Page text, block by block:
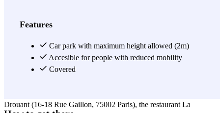
Pradey (5 Rue Saint-Roch, 75001 Paris) or the Hotel des Tuileries
the Place du Marché Saint Honoré car park without further delay. If
you are looking for a place to have lunch/dinner near the Place du
Marché Saint Honoré car park, go to the Bistrot Saint-Honoré, or to
Drouant (16-18 Rue Gaillon, 75002 Paris), the restaurant La
Features
Car park with maximum height allowed (2m)
Accesible for people with reduced mobility
Covered